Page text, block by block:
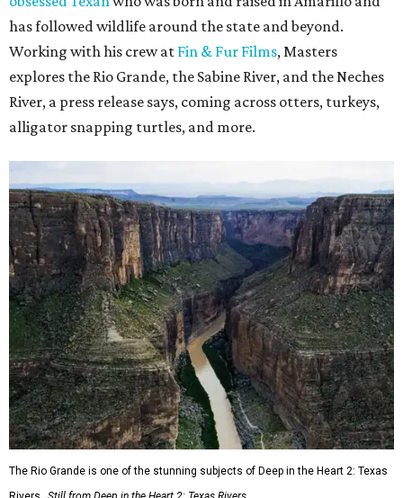
has followed wildlife around the state and beyond.
Working with his crew at Fin & Fur Films, Masters
explores the Rio Grande, the Sabine River, and the Neches
River, a press release says, coming across otters, turkeys,
alligator snapping turtles, and more.
The Rio Grande is one of the stunning subjects of Deep in the Heart 2: Texas